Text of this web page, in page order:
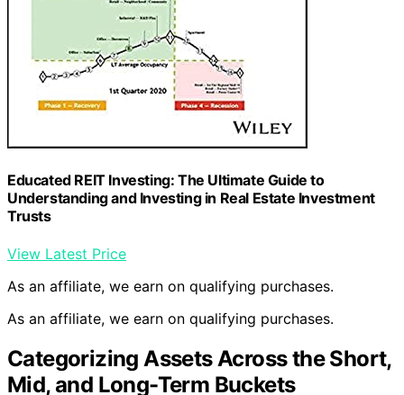
Educated REIT Investing: The Ultimate Guide to
Understanding and Investing in Real Estate Investment
Trusts
View Latest Price
As an affiliate, we earn on qualifying purchases.
As an affiliate, we earn on qualifying purchases.
Categorizing Assets Across the Short,
Mid, and Long-Term Buckets